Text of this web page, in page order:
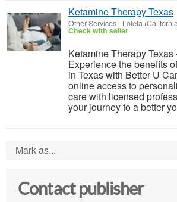
Ketamine Therapy Texas
Other Services- Loleta
Check with seller
Ketamine Therapy Texas
Experience the benefits
in Texas with Better U
online access to
care with licensed
your journey to a better
Mark as...
Contact publisher